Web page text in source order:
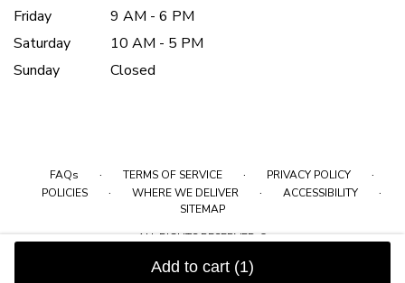
Add to cart (1)
Friday
9 AM - 6 PM
Saturday
10 AM - 5 PM
Sunday
Closed
FAQs · TERMS OF SERVICE · PRIVACY POLICY ·
POLICIES · WHERE WE DELIVER · ACCESSIBILITY ·
SITEMAP
ALL RIGHTS RESERVED ©